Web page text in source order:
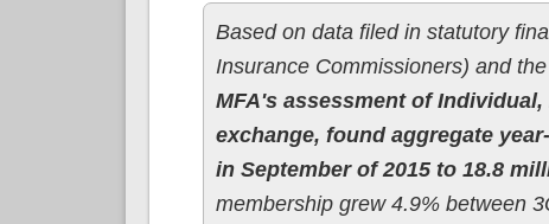
Based on data filed in statutory
Insurance Commissioners) and
MFA's assessment of
exchange, found aggregate
in September of 2015 to 18.8
membership grew 4.9% between